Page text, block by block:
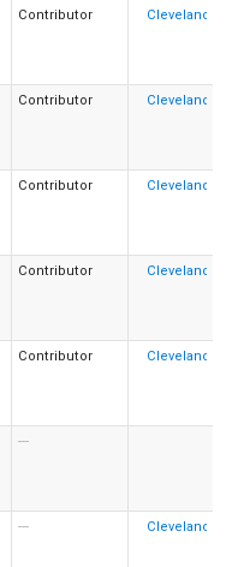
Contributor
Contributor
Contributor
Contributor
Contributor
---
---